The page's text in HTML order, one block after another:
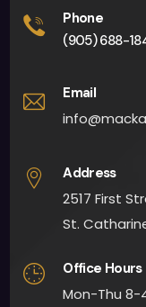
Phone
(905) 688-
Email
Address
2517 First
St.
Office Hours
Mon-Thu 8-